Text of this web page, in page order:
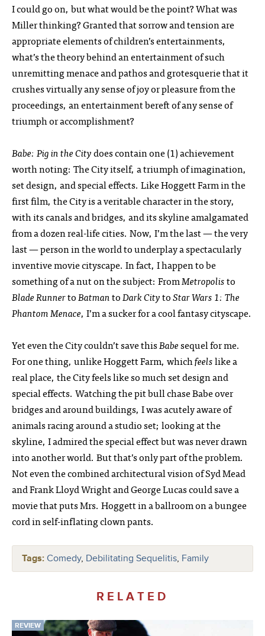
I could go on, but what would be the point? What was
Miller thinking? Granted that sorrow and tension are
appropriate elements of children’s entertainments,
what’s the theory behind an entertainment of such
unremitting menace and pathos and grotesquerie that it
crushes virtually any sense of joy or pleasure from the
proceedings, an entertainment bereft of any sense of
triumph or accomplishment?
Babe: Pig in the Citydoes contain one (1) achievement
worth noting: The City itself, a triumph of imagination,
set design, and special effects. Like Hoggett Farm in the
first film, the City is a veritable character in the story,
with its canals and bridges, and its skyline amalgamated
from a dozen real-life cities. Now, I’m the last — the very
last — person in the world to underplay a spectacularly
inventive movie cityscape. In fact, I happen to be
something of a nut on the subject: FromMetropolisto
Blade RunnertoBatmantoDark CitytoStar Wars 1: The
Phantom Menace, I’m a sucker for a cool fantasy cityscape.
Yet even the City couldn’t save thisBabesequel for me.
For one thing, unlike Hoggett Farm, whichfeelslike a
real place, the City feels like so much set design and
special effects. Watching the pit bull chase Babe over
bridges and around buildings, I was acutely aware of
animals racing around a studio set; looking at the
skyline, I admired the special effect but was never drawn
into another world. But that’s only part of the problem.
Not even the combined architectural vision of Syd Mead
and Frank Lloyd Wright and George Lucas could save a
movie that puts Mrs. Hoggett in a ballroom on a bungee
cord in self-inflating clown pants.
Tags: Comedy, Debilitating Sequelitis, Family
RELATED
REVIEW